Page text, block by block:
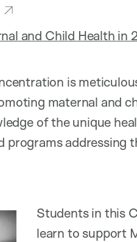
and Child Health in
is
maternal and
of the unique
programs addressing
Students in this
learn to support